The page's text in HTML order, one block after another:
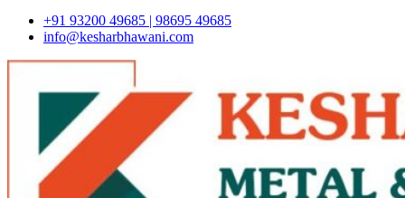
+91 93200 49685 | 98695 49685
info@kesharbhawani.com